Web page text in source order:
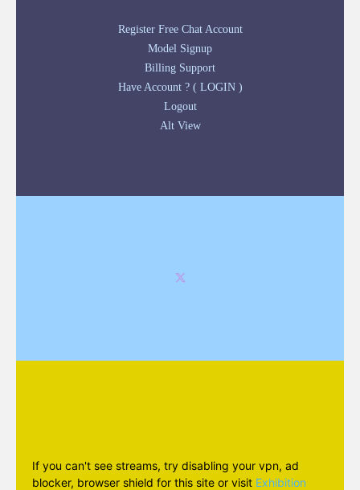
Register Free Chat Account
Model Signup
Billing Support
Have Account ? ( LOGIN )
Logout
Alt View
If you can't see streams, try disabling your vpn, ad
blocker, browser shield for this site or visit Exhibition